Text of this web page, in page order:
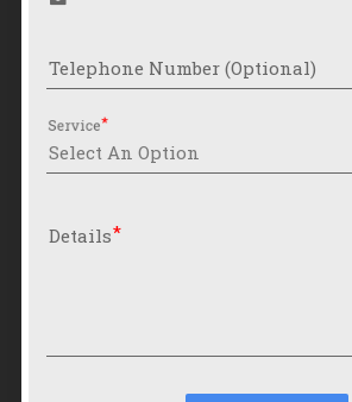
Telephone Number (Optional)
Service
Details